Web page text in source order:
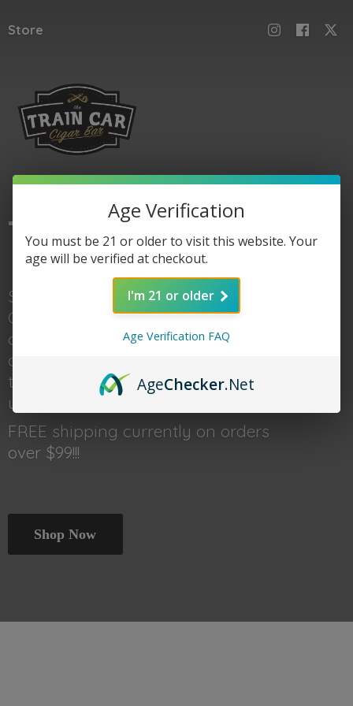
Store
TheTrain Car
Shop here for Train
Car accessories, gear,
and of course cigars. When you're
done shopping head back
to thetraincar.com for event
updates and other deals!
FREE shipping currently on orders
over $99!!!
Shop Now
Age Verification
You must be 21 or older to visit this website. Your
age will be verified at checkout.
I'm 21 or older
Age Verification FAQ
AgeChecker.Net